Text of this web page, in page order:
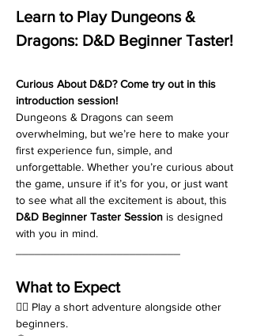
Learn to Play Dungeons &
Dragons: D&D Beginner Taster!
Curious About D&D? Come try out in this
introduction session!
Dungeons & Dragons can seem
overwhelming, but we’re here to make your
first experience fun, simple, and
unforgettable. Whether you’re curious about
the game, unsure if it’s for you, or just want
to see what all the excitement is about, this
D&D Beginner Taster Session is designed
with you in mind.
What to Expect
🧙‍♂️ Play a short adventure alongside other
beginners.